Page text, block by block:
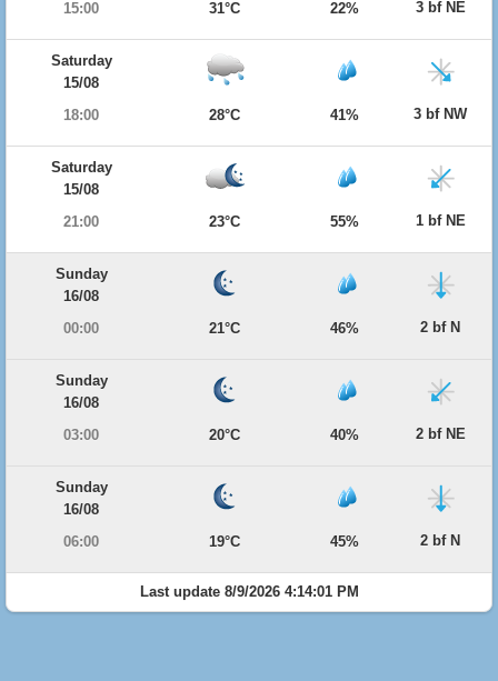
15:00
31°C 22% 3 bf NE
Saturday
15/08
18:00
28°C 41% 3 bf NW
Saturday
15/08
21:00
23°C 55% 1 bf NE
Sunday
16/08
00:00
21°C 46% 2 bf N
Sunday
16/08
03:00
20°C 40% 2 bf NE
Sunday
16/08
06:00
19°C 45% 2 bf N
Last update 8/9/2026 4:14:01 PM